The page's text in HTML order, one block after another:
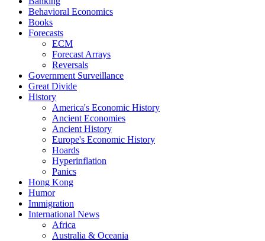
Behavioral Economics
Books
Forecasts
ECM
Forecast Arrays
Reversals
Government Surveillance
Great Divide
History
America's Economic History
Ancient Economies
Ancient History
Europe's Economic History
Hoards
Hyperinflation
Panics
Hong Kong
Humor
Immigration
International News
Africa
Australia & Oceania